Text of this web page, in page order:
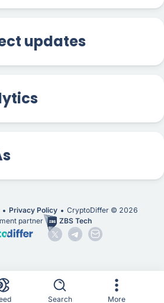
updates
Privacy Policy CryptoDiffer © 2026
partner
ZBS Tech
Search More